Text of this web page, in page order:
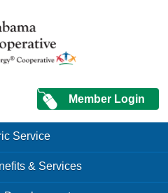
site
Member Login
Service
& Services